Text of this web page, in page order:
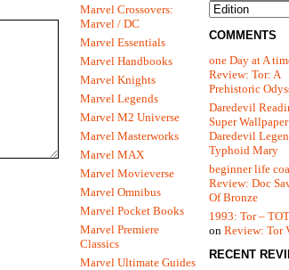
COMMENTS
one Day at A
Review: Tor: A
Prehistoric
Daredevil
Super
Daredevil
Typhoid Mary
beginner life
Review: Doc
Of Bronze
1993: Tor –
on Review: Tor
RECENT
Marvel Crossovers:
Marvel / DC
Marvel Essentials
Marvel Handbooks
Marvel Knights
Marvel Legends
Marvel M2 Universe
Marvel Masterworks
Marvel MAX
Marvel Movieverse
Marvel Omnibus
Marvel Pocket Books
Marvel Premiere
Classics
Marvel Ultimate Guides